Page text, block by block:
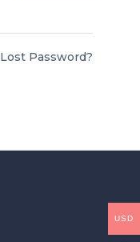
Lost Password?
USD